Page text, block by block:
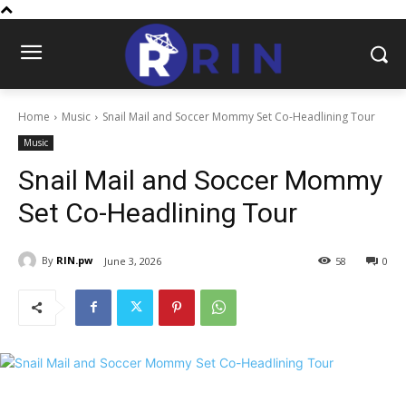
Home Music Snail Mail and Soccer Mommy Set Co-Headlining Tour
Music
Snail Mail and Soccer Mommy
Set Co-Headlining Tour
By RIN.pw June 3, 2026 0
58